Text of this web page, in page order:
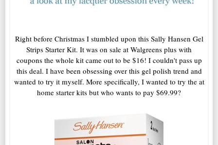
Right before Christmas I stumbled upon this Sally Hansen Gel
Strips Starter Kit. It was on sale at Walgreens plus with
coupons the whole kit came out to be $16! I couldn't pass up
this deal. I have been obsessing over this gel polish trend and
wanted to try it myself. More specifically, I wanted to try the at
home starter kits but who wants to pay $69.99?